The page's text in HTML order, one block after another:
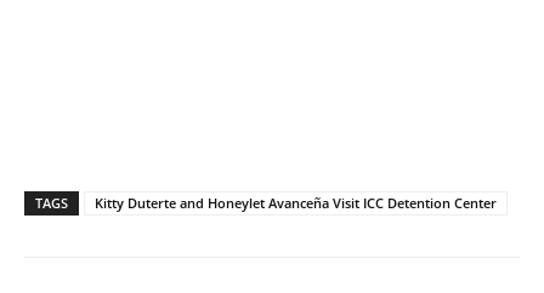
TAGS Kitty Duterte and Honeylet Avanceña Visit ICC Detention Center